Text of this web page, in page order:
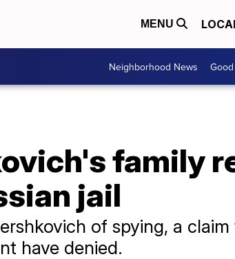
MENU
Neighborhood News
family
jail
of spying, a
have denied.